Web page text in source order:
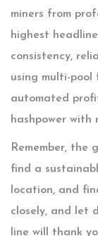
miners from
highest
consistency,
using multi-
automated
hashpower with
Remember, the
find a
location, and
closely, and let
line will thank